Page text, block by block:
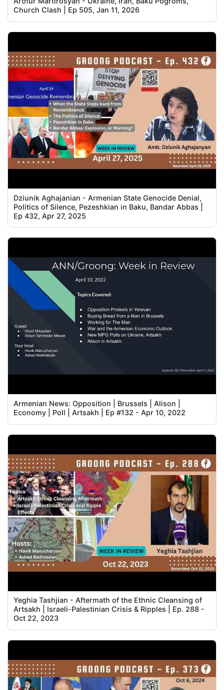
Church Clash | Ep 505, Jan 11, 2026
Dziunik Aghajanian - Armenian State Genocide Denial,
Politics of Silence, Pezeshkian in Baku, Bandar Abbas |
Ep 432, Apr 27, 2025
Armenian News: Opposition | Brussels | Alison |
Economy | Poll | Artsakh | Ep #132 - Apr 10, 2022
Yeghia Tashjian - Aftermath of the Ethnic Cleansing of
Artsakh | Israeli-Palestinian Crisis & Ripples | Ep. 288 -
Oct 22, 2023